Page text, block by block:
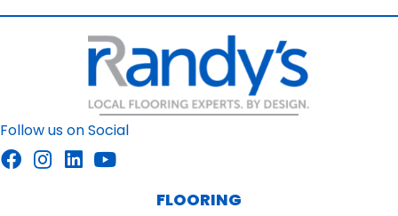
Follow us on Social
FLOORING